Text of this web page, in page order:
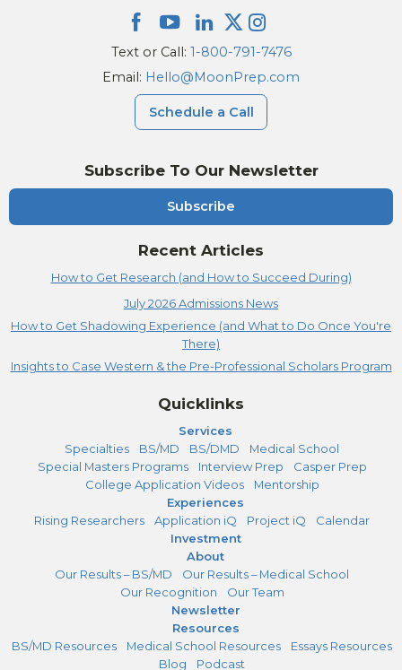
Subscribe To Our Newsletter
Subscribe
Recent Articles
How to Get Research (and How to Succeed During)
July 2026 Admissions News
How to Get Shadowing Experience (and What to Do Once You're
There)
Insights to Case Western & the Pre-Professional Scholars Program
Text or Call: 1-800-791-7476
Email: Hello@MoonPrep.com
Schedule a Call
Quicklinks
Services
Specialties
BS/MD BS/DMD
Medical School
Special Masters Programs
Interview Prep
Casper Prep
College Application Videos
Mentorship
Experiences
Rising Researchers
Application iQ Project iQ
Calendar
Investment
About
Our Results – BS/MD
Our Results – Medical School
Our Recognition
Our Team
Newsletter
Resources
BS/MD Resources
Medical School Resources
Essays Resources
Blog
Podcast